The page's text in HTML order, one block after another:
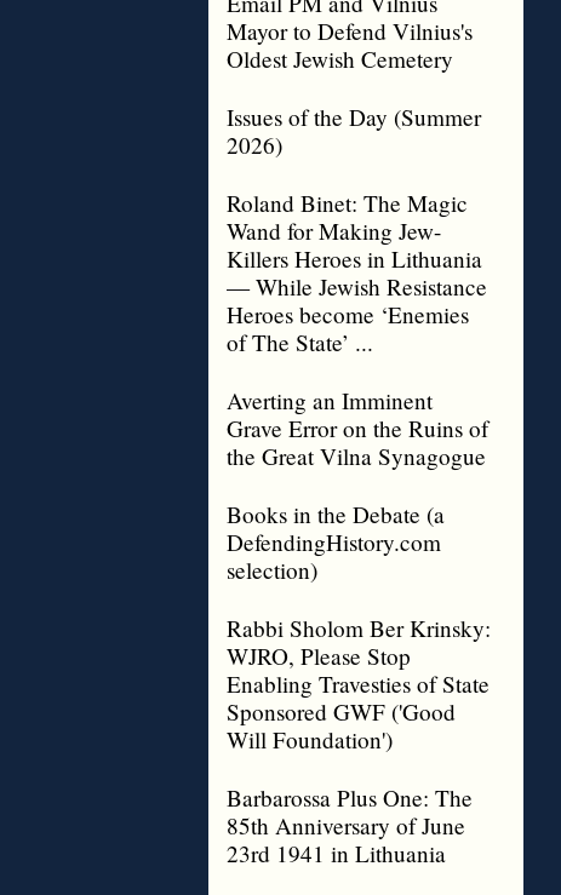
Mayor to Defend Vilnius's
Oldest Jewish Cemetery
Issues of the Day (Summer
2026)
Roland Binet: The Magic
Wand for Making Jew-
Killers Heroes in Lithuania
— While Jewish Resistance
Heroes become ‘Enemies
of The State’ ...
Averting an Imminent
Grave Error on the Ruins of
the Great Vilna Synagogue
Books in the Debate (a
DefendingHistory.com
selection)
Rabbi Sholom Ber Krinsky:
WJRO, Please Stop
Enabling Travesties of State
Sponsored GWF ('Good
Will Foundation')
Barbarossa Plus One: The
85th Anniversary of June
23rd 1941 in Lithuania